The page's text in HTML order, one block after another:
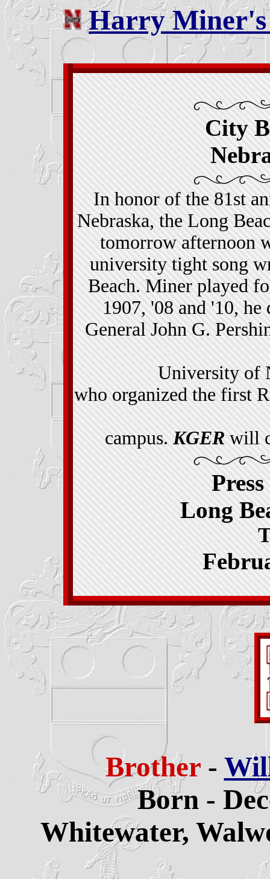
Harry
City
In honor of the 81st
Nebraska, the Long
tomorrow afternoon
university tight song
Beach. Miner played
1907, '08 and '10,
General John G.
University of
who organized the first
campus.KGER will
Long
Brother -
Born -
Whitewater,